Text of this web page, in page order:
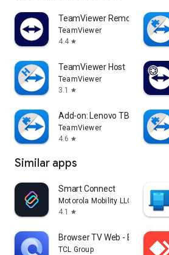
TeamViewer Remote Control
TeamViewer
4.4 star
TeamViewer Host
TeamViewer
3.1
star
Add-on: Lenovo TB 8505F
TeamViewer
4.6 star
Similar apps
Smart Connect
Motorola Mobility LLC.
4.1
star
Browser TV Web - BrowseHere
TCL Group